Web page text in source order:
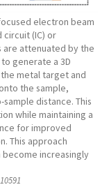
electron beam
(IC) or
are attenuated by the
generate a 3D
metal target and
the sample,
distance. This
while maintaining a
for improved
This approach
increasingly